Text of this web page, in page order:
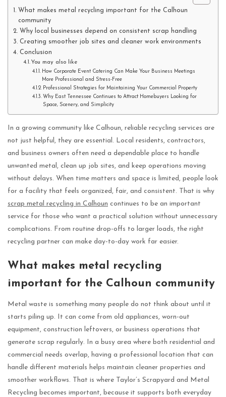
What makes metal recycling important for the Calhoun
community
Why local businesses depend on consistent scrap handling
Creating smoother job sites and cleaner work environments
Conclusion
You may also like
How Corporate Event Catering Can Make Your Business Meetings
More Professional and Stress-Free
Professional Strategies for Maintaining Your Commercial Property
Why East Tennessee Continues to Attract Homebuyers Looking for
Space, Scenery, and Simplicity
In a growing community like Calhoun, reliable recycling services are
not just helpful, they are essential. Local residents, contractors,
and business owners often need a dependable place to handle
unwanted metal, clean up job sites, and keep operations moving
without delays. When time matters and space is limited, people look
for a facility that feels organized, fair, and consistent. That is why
scrap metal recycling in Calhoun continues to be an important
service for those who want a practical solution without unnecessary
complications. From routine drop-offs to larger loads, the right
recycling partner can make day-to-day work far easier.
What makes metal recycling
important for the Calhoun community
Metal waste is something many people do not think about until it
starts piling up. It can come from old appliances, worn-out
equipment, construction leftovers, or business operations that
generate scrap regularly. In a busy area where both residential and
commercial needs overlap, having a professional location that can
handle different materials helps maintain cleaner properties and
smoother workflows. That is where Taylor’s Scrapyard and Metal
Recycling becomes important, because it supports both everyday